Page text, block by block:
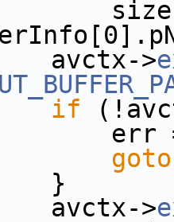
>
if
goto
>